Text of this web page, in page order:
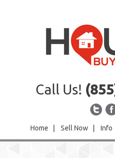
Call Us!
Home Sell Now Info